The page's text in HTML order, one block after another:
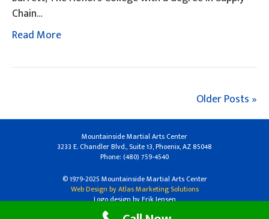
Chain…
Read More
Older Posts »
Mountainside Martial Arts Center
3233 E. Chandler Blvd., Suite 13, Phoenix, AZ 85048
Phone: (480) 759-4540
© 1979-2025 Mountainside Martial Arts Center
Web Design by Atlas Marketing Solutions
Logo design by Erik Jensen